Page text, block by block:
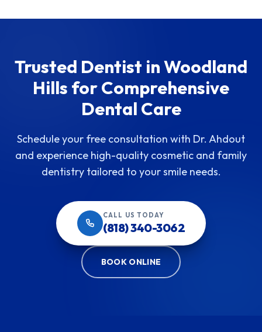
Trusted Dentist in Woodland
Hills for Comprehensive
Dental Care
Schedule your free consultation with Dr. Ahdout
and experience high-quality cosmetic and family
dentistry tailored to your smile needs.
CALL US TODAY
(818) 340-3062
BOOK ONLINE